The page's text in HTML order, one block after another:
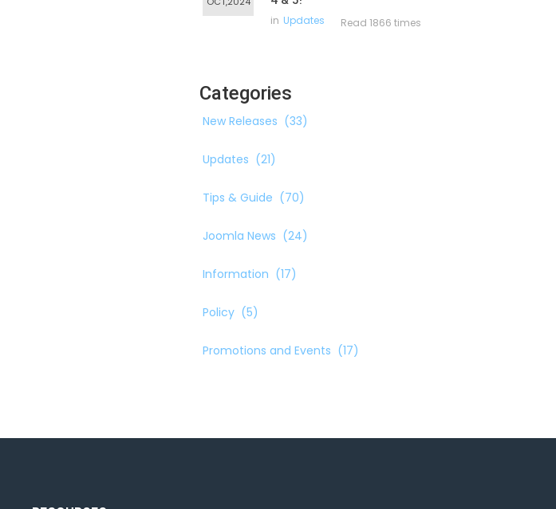
in Updates Read 1866 times
Categories
New Releases (33)
Updates (21)
Tips & Guide (70)
Joomla News (24)
Information (17)
Policy (5)
Promotions and Events (17)